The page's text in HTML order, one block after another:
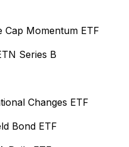
Cap Momentum ETF
Series B
Changes ETF
Bond ETF